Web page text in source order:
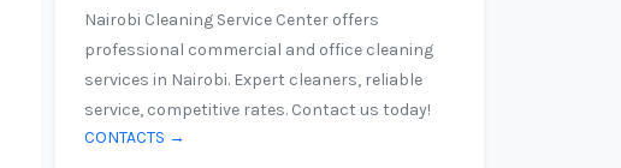
Nairobi Cleaning Service Center offers
professional commercial and office cleaning
services in Nairobi. Expert cleaners, reliable
service, competitive rates. Contact us today!
CONTACTS →